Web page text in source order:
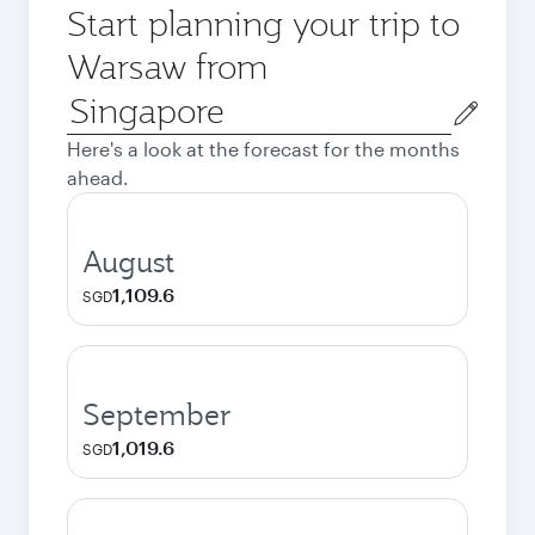
Start planning your trip to
Warsaw from
Origin
city
Here's a look at the forecast for the months
ahead.
August
SGD1,109.6
September
SGD1,019.6